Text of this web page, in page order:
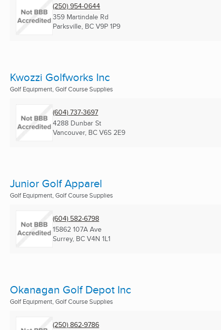
(250) 954-0644
359 Martindale Rd
Parksville, BC V9P 1P9
Kwozzi Golfworks Inc
Golf Equipment, Golf Course Supplies
(604) 737-3697
4288 Dunbar St
Vancouver, BC V6S 2E9
Junior Golf Apparel
Golf Equipment, Golf Course Supplies
(604) 582-6798
15862 107A Ave
Surrey, BC V4N 1L1
Okanagan Golf Depot Inc
Golf Equipment, Golf Course Supplies
(250) 862-9786